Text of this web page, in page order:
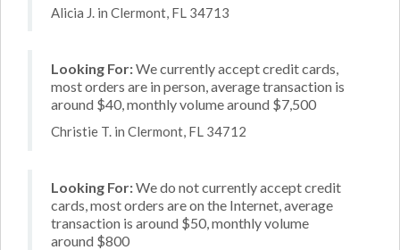
Alicia J. in Clermont, FL 34713
Looking For:We currently accept credit cards,
most orders are in person, average transaction is
around $40, monthly volume around $7,500
Christie T. in Clermont, FL 34712
Looking For:We do not currently accept credit
cards, most orders are on the Internet, average
transaction is around $50, monthly volume
around $800